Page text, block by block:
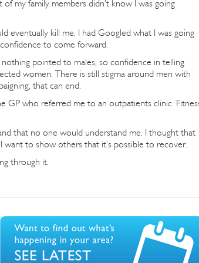
my family members didn’t know I was going
eventually kill me. I had Googled what I was going
to come forward.
nothing pointed to males, so confidence in telling
women. There is still stigma around men with
that can end.
GP who referred me to an outpatients clinic.
that no one would understand me. I thought that
to show others that it’s possible to recover.
through it.